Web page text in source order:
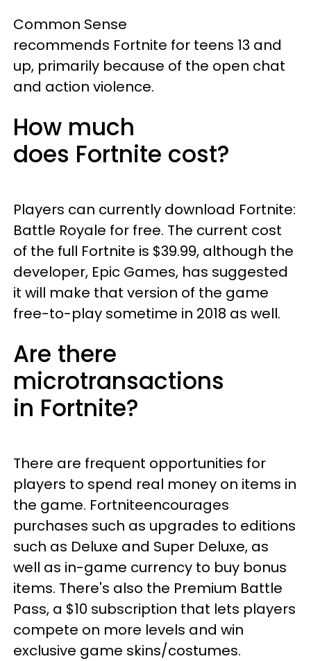
Common Sense
recommends Fortnite for teens 13 and
up, primarily because of the open chat
and action violence.
How much
does Fortnite cost?
Players can currently download Fortnite:
Battle Royale for free. The current cost
of the full Fortnite is $39.99, although the
developer, Epic Games, has suggested
it will make that version of the game
free-to-play sometime in 2018 as well.
Are there
microtransactions
in Fortnite?
There are frequent opportunities for
players to spend real money on items in
the game. Fortniteencourages
purchases such as upgrades to editions
such as Deluxe and Super Deluxe, as
well as in-game currency to buy bonus
items. There's also the Premium Battle
Pass, a $10 subscription that lets players
compete on more levels and win
exclusive game skins/costumes.